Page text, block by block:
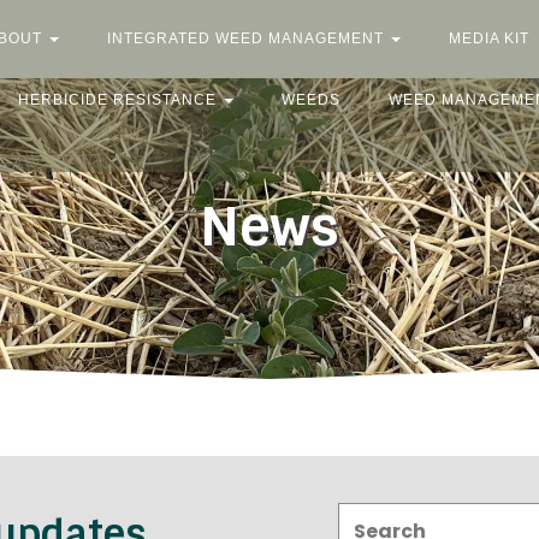
INTEGRATED WEED MANAGEMENT MEDIA KIT
HERBICIDE RESISTANCE WEEDS WEED
News